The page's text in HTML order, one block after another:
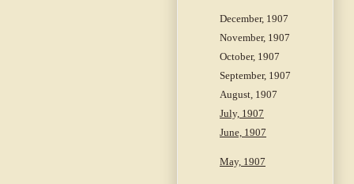
December, 1907
November, 1907
October, 1907
September, 1907
August, 1907
July, 1907
June, 1907
May, 1907